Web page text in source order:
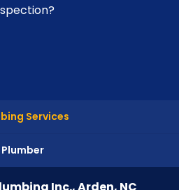
Services
Plumber
Inc., Arden, NC